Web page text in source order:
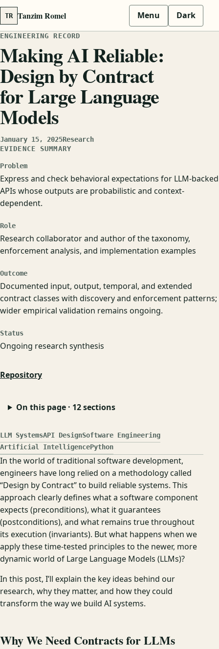
TR Tanzim Romel Menu Dark
ENGINEERING RECORD
Making AI Reliable:
Design by Contract
for Large Language
Models
January 15, 2025Research
EVIDENCE SUMMARY
Problem
Express and check behavioral expectations for LLM-backed
APIs whose outputs are probabilistic and context-
dependent.
Role
Research collaborator and author of the taxonomy,
enforcement analysis, and implementation examples
Outcome
Documented input, output, temporal, and extended
contract classes with discovery and enforcement patterns;
wider empirical validation remains ongoing.
Status
Ongoing research synthesis
Repository
On this page · 12 sections
LLM SystemsAPI DesignSoftware Engineering
Artificial IntelligencePython
In the world of traditional software development,
engineers have long relied on a methodology called
“Design by Contract” to build reliable systems. This
approach clearly defines what a software component
expects (preconditions), what it guarantees
(postconditions), and what remains true throughout
its execution (invariants). But what happens when we
apply these time-tested principles to the newer, more
dynamic world of Large Language Models (LLMs)?
In this post, I’ll explain the key ideas behind our
research, why they matter, and how they could
transform the way we build AI systems.
Why We Need Contracts for LLMs